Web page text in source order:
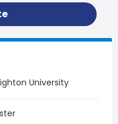
University